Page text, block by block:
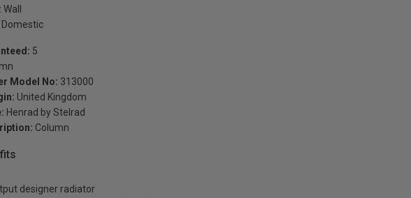
Wall
Domestic
5
Model No: 313000
United Kingdom
Henrad by Stelrad
Column
designer radiator